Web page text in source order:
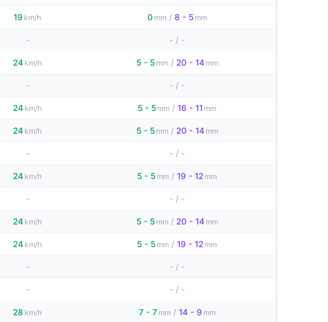
19 km/h 0 mm / 8 - 5 mm
- - / -
24 km/h 5 - 5 mm / 20 - 14 mm
- - / -
24 km/h 5 - 5 mm / 16 - 11 mm
24 km/h 5 - 5 mm / 20 - 14 mm
- - / -
24 km/h 5 - 5 mm / 19 - 12 mm
- - / -
24 km/h 5 - 5 mm / 20 - 14 mm
24 km/h 5 - 5 mm / 19 - 12 mm
- - / -
- - / -
28 km/h 7 - 7 mm / 14 - 9 mm